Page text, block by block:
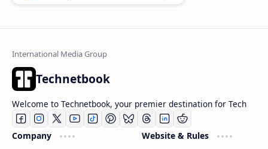
Technetbook
Welcome to Technetbook, your premier destination for Tech
Company
Website & Rules